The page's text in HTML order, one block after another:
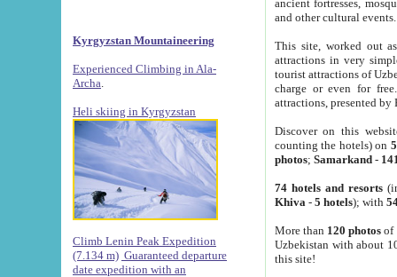
Kyrgyzstan Mountaineering
Experienced Climbing in Ala-
Archa
Heli skiing in Kyrgyzstan
Climb Lenin Peak Expedition
(7.134 m) Guaranteed departure
date expedition with an
ancient fortresses,
and other cultural events.
This site, worked out
attractions in very
tourist attractions of
charge or even for
attractions, presented by
Discover on this
counting the hotels) on
photos; Samarkand-
74 hotels and resorts
Khiva - 5 hotels); with
More than 120 photosof
Uzbekistan with about
this site!